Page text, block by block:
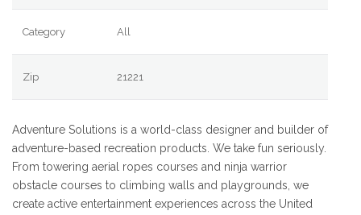
Category All
Zip 21221
Adventure Solutions is a world-class designer and builder of
adventure-based recreation products. We take fun seriously.
From towering aerial ropes courses and ninja warrior
obstacle courses to climbing walls and playgrounds, we
create active entertainment experiences across the United